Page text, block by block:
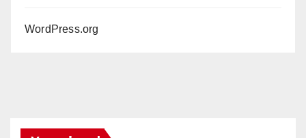
WordPress.org